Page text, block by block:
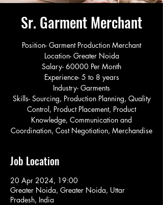
Sr. Garment Merchant
Position- Garment Production Merchant
Location- Greater Noida
Salary- 60000 Per Month
Experience- 5 to 8 years
Industry- Garments
Skills- Sourcing, Production Planning, Quality
Control, Product Placement, Product
Knowledge, Communication and
Coordination, Cost Negotiation, Merchandise
Job Location
20 Apr 2024, 19:00
Greater Noida, Greater Noida, Uttar
Pradesh, India